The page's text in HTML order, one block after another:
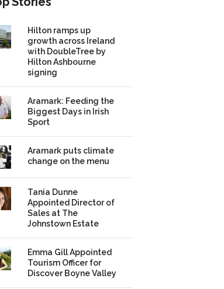
Hilton ramps up
growth across Ireland
with DoubleTree by
Hilton Ashbourne
signing
Aramark: Feeding the
Biggest Days in Irish
Sport
Aramark puts climate
change on the menu
Tania Dunne
Appointed Director of
Sales at The
Johnstown Estate
Emma Gill Appointed
Tourism Officer for
Discover Boyne Valley